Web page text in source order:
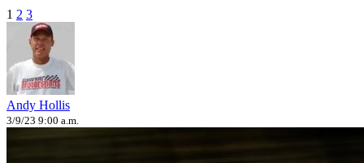
1 2 3
Andy Hollis
3/9/23 9:00 a.m.